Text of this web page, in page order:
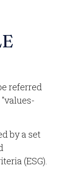
referred
by a set
(ESG).